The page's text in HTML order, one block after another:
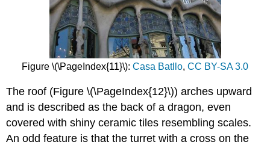
Figure \(\PageIndex{11}\): Casa Batllo, CC BY-SA 3.0
The roof (Figure \(\PageIndex{12}\)) arches upward
and is described as the back of a dragon, even
covered with shiny ceramic tiles resembling scales.
An odd feature is that the turret with a cross on the